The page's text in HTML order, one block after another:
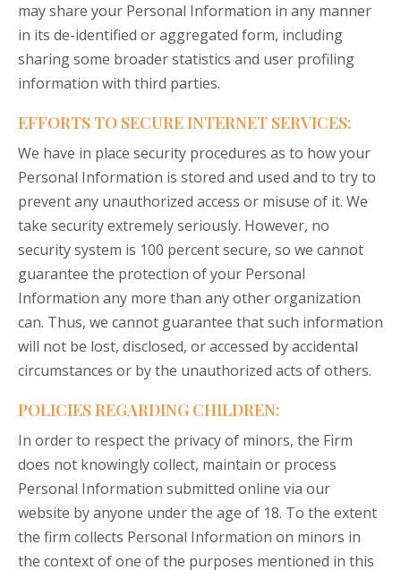
may share your Personal Information in any manner
in its de-identified or aggregated form, including
sharing some broader statistics and user profiling
information with third parties.
EFFORTS TO SECURE INTERNET SERVICES:
We have in place security procedures as to how your
Personal Information is stored and used and to try to
prevent any unauthorized access or misuse of it. We
take security extremely seriously. However, no
security system is 100 percent secure, so we cannot
guarantee the protection of your Personal
Information any more than any other organization
can. Thus, we cannot guarantee that such information
will not be lost, disclosed, or accessed by accidental
circumstances or by the unauthorized acts of others.
POLICIES REGARDING CHILDREN:
In order to respect the privacy of minors, the Firm
does not knowingly collect, maintain or process
Personal Information submitted online via our
website by anyone under the age of 18. To the extent
the firm collects Personal Information on minors in
the context of one of the purposes mentioned in this